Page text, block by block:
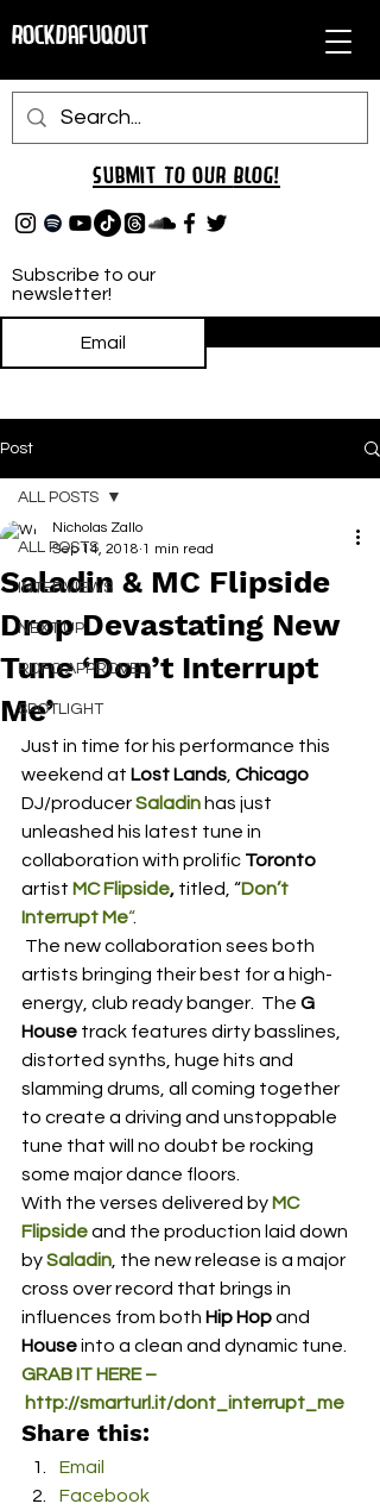
RockDafuqOut
Subscribe to our
newsletter!
Submit TO oUR BLOG!
Post
ALL POSTS
INTERVIEWS
NEXT UP
RDFO APPROVED
SPOTLIGHT
ALL POSTS
Saladin & MC Flipside
Drop Devastating New
Tune ‘Don’t Interrupt
Me’
Nicholas Zallo
Sep 14, 2018 1 min read
Just in time for his performance this
weekend at Lost Lands Chicago
DJ/producer Saladin has just
unleashed his latest tune in
collaboration with prolific Toronto
artist MC Flipside, titled, “Don’t
Interrupt Me“.
artists bringing their best for a high-
energy, club ready banger.  The G
House track features dirty basslines,
distorted synths, huge hits and
slamming drums, all coming together
to create a driving and unstoppable
tune that will no doubt be rocking
some major dance floors.
With the verses delivered by MC
Flipside and the production laid down
by Saladin , the new release is a major
cross over record that brings in
influences from both Hip Hop and
House into a clean and dynamic tune.
GRAB IT HERE –
http://smarturl.it/dont_interrupt_me
Share this:
Email
Facebook